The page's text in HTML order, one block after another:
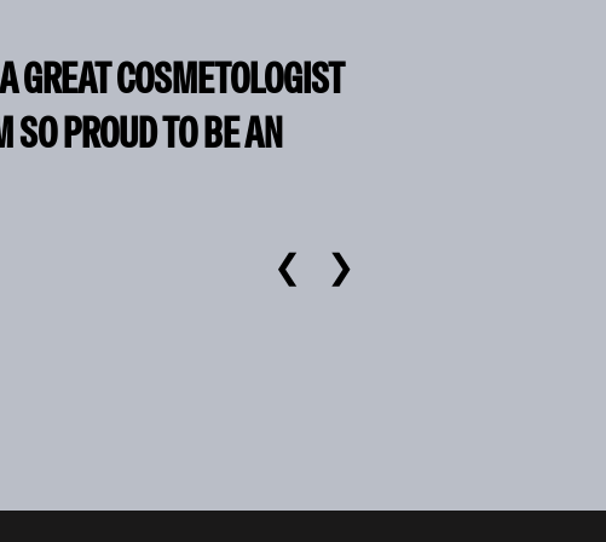
GREAT COSMETOLOGIST
PROUD TO BE AN
❮ ❯